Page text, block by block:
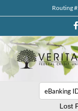
to
Routing
Lost